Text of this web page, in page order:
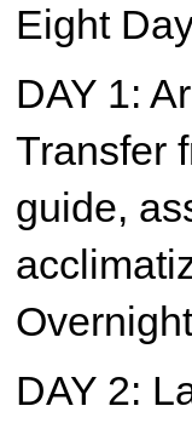
Eight
DAY 1:
Transfer
guide,
DAY 2: